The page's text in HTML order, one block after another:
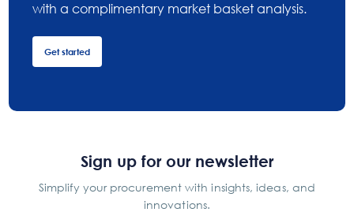
with a complimentary market basket analysis.
Get started
Sign up for our newsletter
Simplify your procurement with insights, ideas, and
innovations.